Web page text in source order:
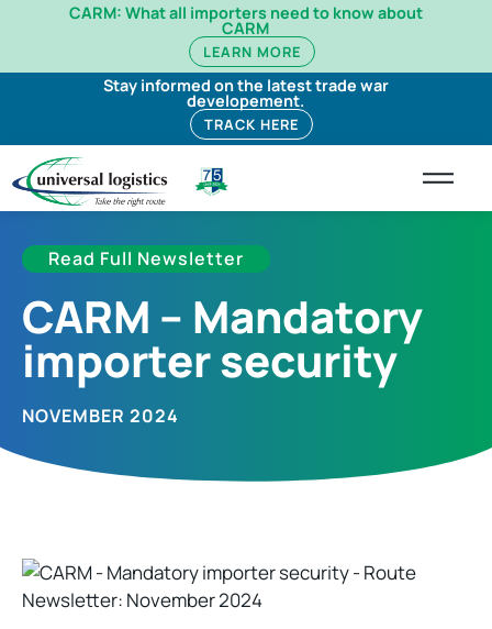
CARM: What all importers need to know about
CARM
LEARN MORE
Stay informed on the latest trade war
developement.
TRACK HERE
Read Full Newsletter
CARM – Mandatory
importer security
NOVEMBER 2024